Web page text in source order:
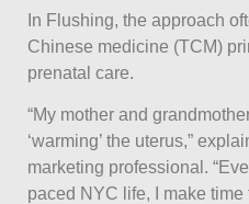
In Flushing, the approach
Chinese medicine (TCM)
prenatal care.
“My mother and
‘warming’ the uterus,”
marketing professional.
paced NYC life, I make